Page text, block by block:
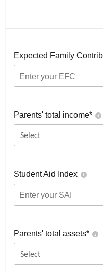
Expected Family
Parents' total income*
Select
Student Aid Index
Parents' total assets*
Select